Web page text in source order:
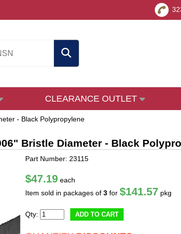
CLEARANCE OUTLET
- Black Polypropylene
Bristle Diameter - Black
Part Number: 23115
$47.19 each
Item sold in packages of3 for$141.57 pkg
Qty: ADD TO CART